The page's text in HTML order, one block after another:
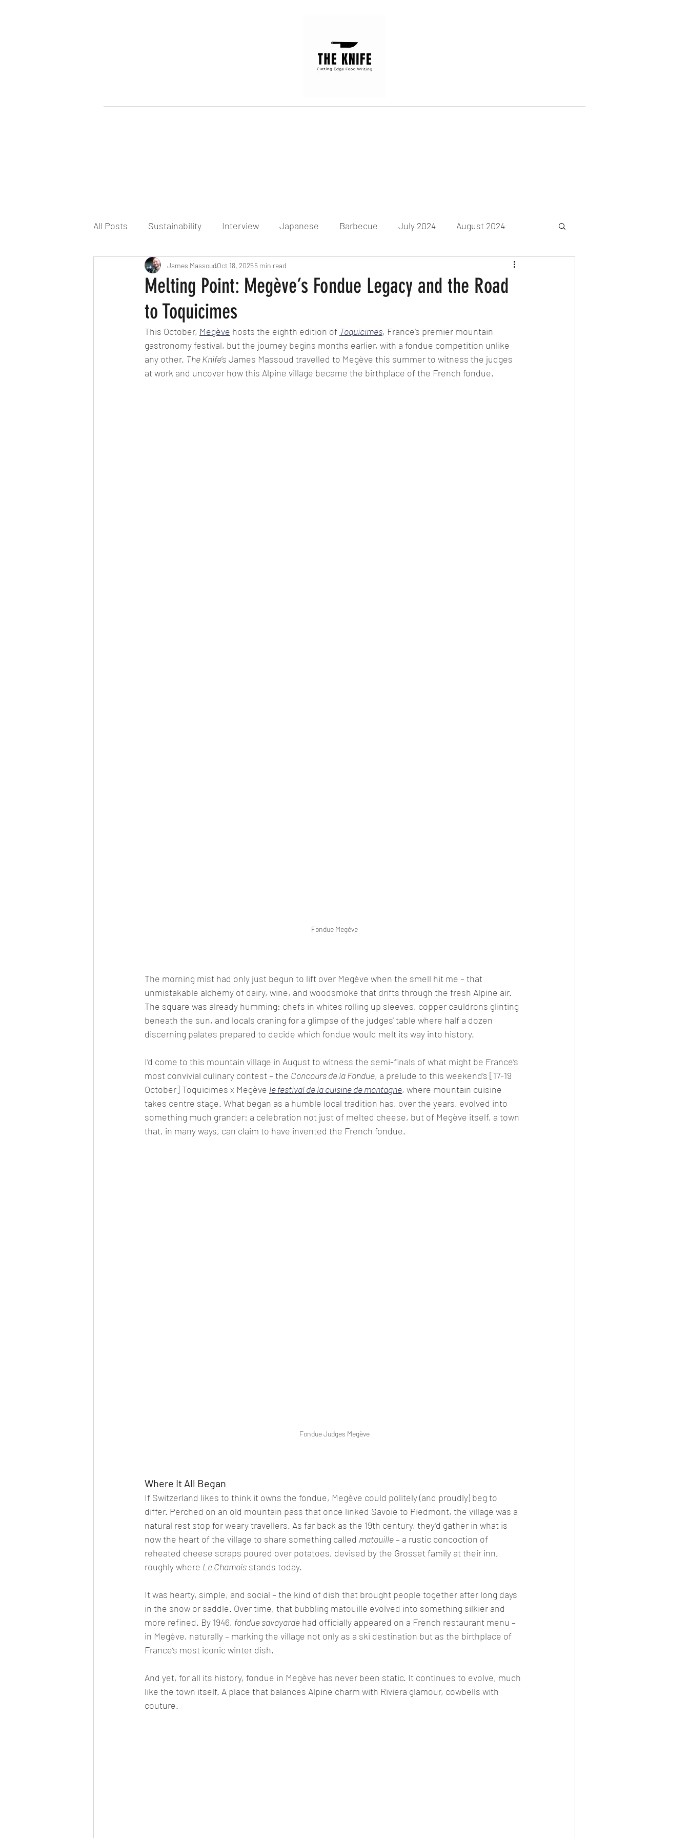
All Posts Sustainability Interview Japanese Barbecue July 2024 August 2024
Michelin starred Fine Dining
Tex-Mex Sunday lunch
Mediterranean Pizza American Portuguese Burgers Seafood Spanish
Melting Point: Megève’s Fondue Legacy and the Road
to Toquicimes
James MassoudOct 18, 20255 min read
This October, Megève hosts the eighth edition of Toquicimes, France’s premier mountain
gastronomy festival, but the journey begins months earlier, with a fondue competition unlike
any other. The Knife’s James Massoud travelled to Megève this summer to witness the judges
at work and uncover how this Alpine village became the birthplace of the French fondue.
Fondue Megève
The morning mist had only just begun to lift over Megève when the smell hit me – that
unmistakable alchemy of dairy, wine, and woodsmoke that drifts through the fresh Alpine air.
The square was already humming: chefs in whites rolling up sleeves, copper cauldrons glinting
beneath the sun, and locals craning for a glimpse of the judges' table where half a dozen
discerning palates prepared to decide which fondue would melt its way into history.
I’d come to this mountain village in August to witness the semi-finals of what might be France’s
most convivial culinary contest – the Concours de la Fondue, a prelude to this weekend’s [17-19
October] Toquicimes x Megève le festival de la cuisine de montagne, where mountain cuisine
takes centre stage. What began as a humble local tradition has, over the years, evolved into
something much grander: a celebration not just of melted cheese, but of Megève itself, a town
that, in many ways, can claim to have invented the French fondue.
Fondue Judges Megève
Where It All Began
If Switzerland likes to think it owns the fondue, Megève could politely (and proudly) beg to
differ. Perched on an old mountain pass that once linked Savoie to Piedmont, the village was a
natural rest stop for weary travellers. As far back as the 19th century, they’d gather in what is
now the heart of the village to share something called matouille – a rustic concoction of
reheated cheese scraps poured over potatoes, devised by the Grosset family at their inn,
roughly where Le Chamois stands today.
It was hearty, simple, and social – the kind of dish that brought people together after long days
in the snow or saddle. Over time, that bubbling matouille evolved into something silkier and
more refined. By 1946, fondue savoyarde had officially appeared on a French restaurant menu –
in Megève, naturally – marking the village not only as a ski destination but as the birthplace of
France’s most iconic winter dish.
And yet, for all its history, fondue in Megève has never been static. It continues to evolve, much
like the town itself. A place that balances Alpine charm with Riviera glamour, cowbells with
couture.